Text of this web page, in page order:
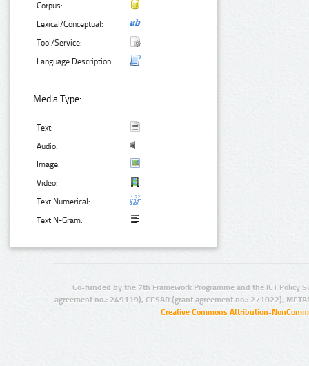
Corpus:
Lexical/Conceptual:
Tool/Service:
Language Description:
Media Type:
Text:
Audio:
Image:
Video:
Text Numerical:
Text N-Gram:
Co-funded by the 7th Framework Programme and the ICT Policy
agreement no.: 249119), CESAR (grant agreement no.: 271022),
Creative Commons Attribution-